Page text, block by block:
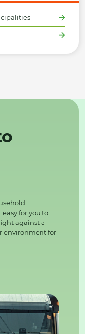
easy for you to
against e-
environment for